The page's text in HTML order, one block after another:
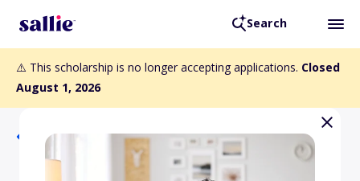
Search
⚠️ This scholarship is no longer accepting applications. Closed
August 1, 2026
Back to Scholarships